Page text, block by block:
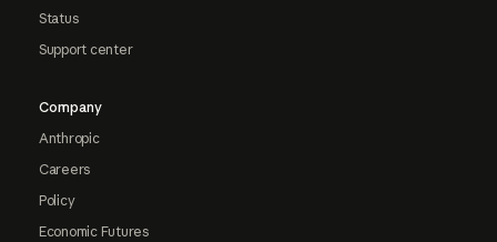
Status
Support center
Company
Anthropic
Careers
Policy
Economic Futures